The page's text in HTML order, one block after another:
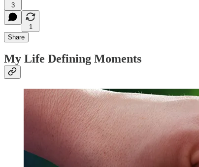
3
1
Share
My Life Defining Moments